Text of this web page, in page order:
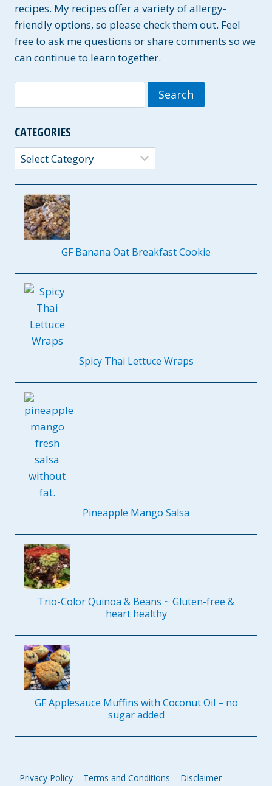
recipes. My recipes offer a variety of allergy-
friendly options, so please check them out. Feel
free to ask me questions or share comments so we
can continue to learn together.
for:
CATEGORIES
Categories
GF Banana Oat Breakfast Cookie
Spicy Thai Lettuce Wraps
Pineapple Mango Salsa
Trio-Color Quinoa & Beans ~ Gluten-free &
heart healthy
GF Applesauce Muffins with Coconut Oil – no
sugar added
Privacy Policy Terms and Conditions
Disclaimer